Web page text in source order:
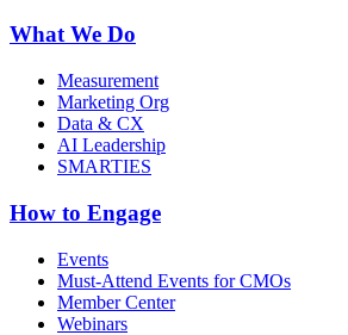
What We Do
Measurement
Marketing Org
Data & CX
AI Leadership
SMARTIES
How to Engage
Events
Must-Attend Events for CMOs
Member Center
Webinars